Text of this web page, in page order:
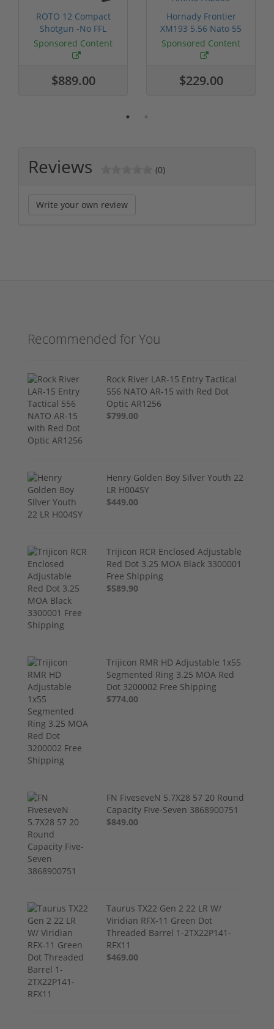
ROTO 12 Compact
Shotgun -No FFL
Required
Sponsored Content
$889.00
Hornady Frontier
XM193 5.56 Nato 55
Grain FMJ 3...
Sponsored Content
$229.00
Reviews (0)
Write your own review
Recommended for You
Rock River LAR-15 Entry Tactical
556 NATO AR-15 with Red Dot
Optic AR1256
$799.00
Henry Golden Boy Silver Youth 22
LR H004SY
$449.00
Trijicon RCR Enclosed Adjustable
Red Dot 3.25 MOA Black 3300001
Free Shipping
$589.90
Trijicon RMR HD Adjustable 1x55
Segmented Ring 3.25 MOA Red
Dot 3200002 Free Shipping
$774.00
FN FiveseveN 5.7X28 57 20 Round
Capacity Five-Seven 3868900751
$849.00
Taurus TX22 Gen 2 22 LR W/
Viridian RFX-11 Green Dot
Threaded Barrel 1-2TX22P141-
RFX11
$469.00